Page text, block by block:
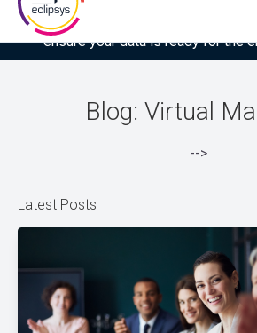
Download the latest Gartner® report:
ensure your data is ready for the
Blog: Virtual
-->
Latest Posts